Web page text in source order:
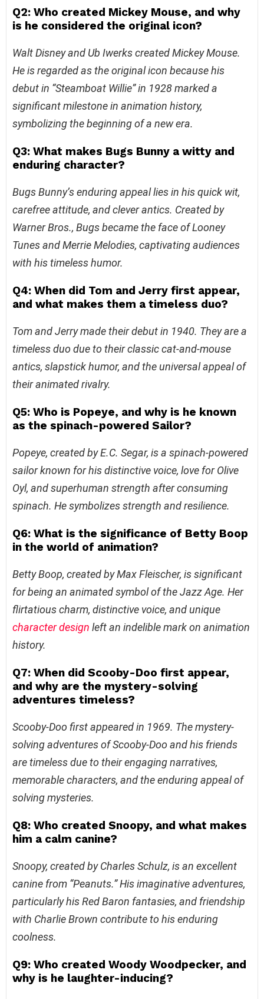
Q2: Who created Mickey Mouse, and why
is he considered the original icon?
Walt Disney and Ub Iwerks created Mickey Mouse.
He is regarded as the original icon because his
debut in “Steamboat Willie” in 1928 marked a
significant milestone in animation history,
symbolizing the beginning of a new era.
Q3: What makes Bugs Bunny a witty and
enduring character?
Bugs Bunny’s enduring appeal lies in his quick wit,
carefree attitude, and clever antics. Created by
Warner Bros., Bugs became the face of Looney
Tunes and Merrie Melodies, captivating audiences
with his timeless humor.
Q4: When did Tom and Jerry first appear,
and what makes them a timeless duo?
Tom and Jerry made their debut in 1940. They are a
timeless duo due to their classic cat-and-mouse
antics, slapstick humor, and the universal appeal of
their animated rivalry.
Q5: Who is Popeye, and why is he known
as the spinach-powered Sailor?
Popeye, created by E.C. Segar, is a spinach-powered
sailor known for his distinctive voice, love for Olive
Oyl, and superhuman strength after consuming
spinach. He symbolizes strength and resilience.
Q6: What is the significance of Betty Boop
in the world of animation?
Betty Boop, created by Max Fleischer, is significant
for being an animated symbol of the Jazz Age. Her
flirtatious charm, distinctive voice, and unique
character design left an indelible mark on animation
history.
Q7: When did Scooby-Doo first appear,
and why are the mystery-solving
adventures timeless?
Scooby-Doo first appeared in 1969. The mystery-
solving adventures of Scooby-Doo and his friends
are timeless due to their engaging narratives,
memorable characters, and the enduring appeal of
solving mysteries.
Q8: Who created Snoopy, and what makes
him a calm canine?
Snoopy, created by Charles Schulz, is an excellent
canine from “Peanuts.” His imaginative adventures,
particularly his Red Baron fantasies, and friendship
with Charlie Brown contribute to his enduring
coolness.
Q9: Who created Woody Woodpecker, and
why is he laughter-inducing?